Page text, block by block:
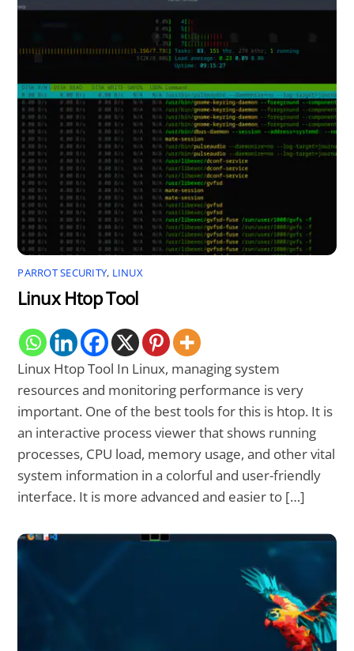
PARROT SECURITY, LINUX
Linux Htop Tool
Linux Htop Tool In Linux, managing system
resources and monitoring performance is very
important. One of the best tools for this is htop. It is
an interactive process viewer that shows running
processes, CPU load, memory usage, and other vital
system information in a colorful and user-friendly
interface. It is more advanced and easier to […]